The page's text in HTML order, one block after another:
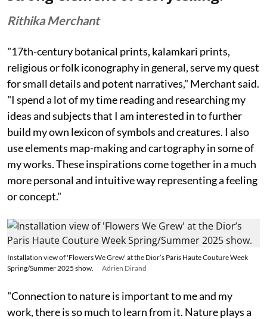
Rithika Merchant
"17th-century botanical prints, kalamkari prints,
religious or folk iconography in general, serve my quest
for small details and potent narratives," Merchant said.
"I spend a lot of my time reading and researching my
ideas and subjects that I am interested in to further
build my own lexicon of symbols and creatures. I also
use elements map-making and cartography in some of
my works. These inspirations come together in a much
more personal and intuitive way representing a feeling
or concept."
Installation view of 'Flowers We Grew' at the Dior’s Paris Haute Couture Week
Spring/Summer 2025 show.
Adrien Dirand
"Connection to nature is important to me and my
work, there is so much to learn from it. Nature plays a